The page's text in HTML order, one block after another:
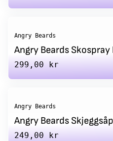
Angry Beards
Angry Beards
Regular price
299,00 kr
Angry Beards
Angry Beards
Regular price
249,00 kr